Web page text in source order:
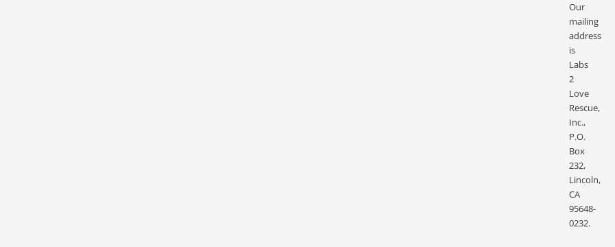
Our
mailing
address
is
Labs
2
Love
Rescue,
Inc.,
P.O.
Box
232,
Lincoln,
CA
95648-
0232.